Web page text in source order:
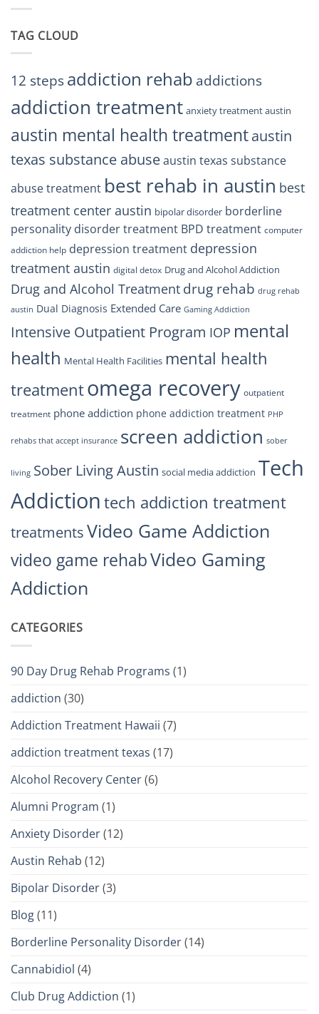
Trust
TAG CLOUD
12 stepsaddiction rehab addictions
addiction treatment anxiety treatment austin
austin mental health treatmentaustin
texas substance abuseaustin texas substance
abuse treatment best rehab in austin best
treatment center austin bipolar disorder borderline
personality disorder treatment BPD treatment computer
addiction help depression treatment depression
treatment austin digital detox Drug and Alcohol Addiction
Drug and Alcohol Treatment drug rehab drug rehab
austin Dual Diagnosis Extended Care Gaming Addiction
Intensive Outpatient Program IOP mental
health Mental Health Facilities mental health
treatmentomega recovery outpatient
treatment phone addiction phone addiction treatment PHP
rehabs that accept insurance screen addiction sober
living Sober Living Austin social media addiction Tech
Addiction tech addiction treatment
treatmentsVideo Game Addiction
video game rehabVideo Gaming
Addiction
CATEGORIES
90 Day Drug Rehab Programs (1)
addiction (30)
Addiction Treatment Hawaii (7)
addiction treatment texas (17)
Alcohol Recovery Center(6)
Alumni Program (1)
Anxiety Disorder(12)
Austin Rehab (12)
Bipolar Disorder(3)
Blog(11)
Borderline Personality Disorder(14)
Cannabidiol (4)
Club Drug Addiction (1)